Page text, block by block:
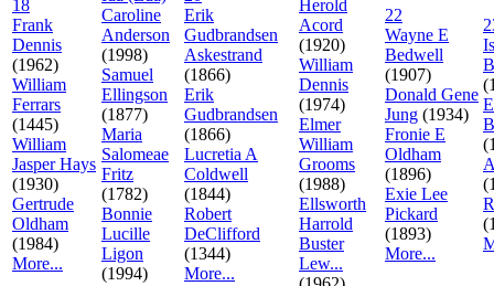
18
Frank
Dennis
(1962)
William
Ferrars
(1445)
William
Jasper Hays
(1930)
Gertrude
Oldham
(1984)
More...
Caroline
Anderson
(1998)
Samuel
Ellingson
(1877)
Maria
Salomeae
Fritz
(1782)
Bonnie
Lucille
Ligon
(1994)
Erik
Gudbrandsen
Askestrand
(1866)
Erik
Gudbrandsen
(1866)
Lucretia A
Coldwell
(1844)
Robert
DeClifford
(1344)
More...
Herold
Acord
(1920)
William
Dennis
(1974)
Elmer
William
Grooms
(1988)
Ellsworth
Harrold
Buster
Lew...
22
Wayne E
Bedwell
(1907)
Donald Gene
Jung (1934)
Fronie E
Oldham
(1896)
Exie Lee
Pickard
(1893)
More...